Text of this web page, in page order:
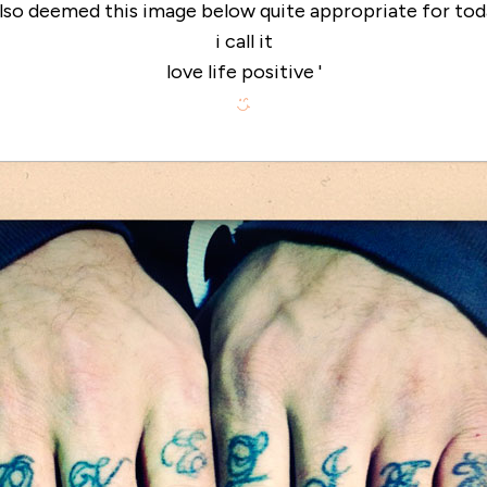
deemed this image below quite appropriate for
i call it
love life positive '